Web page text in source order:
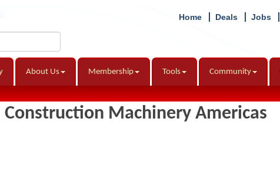
Home Deals Jobs
About Us Membership Tools Community
Construction Machinery Americas